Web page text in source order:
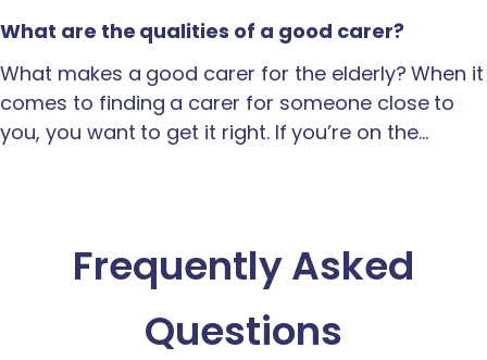
What are the qualities of a good carer?
What makes a good carer for the elderly? When it
comes to finding a carer for someone close to
you, you want to get it right. If you’re on the…
Frequently Asked
Questions